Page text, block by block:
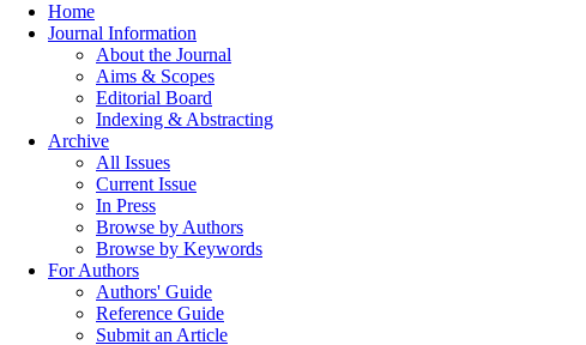
Home
Journal Information
About the Journal
Aims & Scopes
Editorial Board
Indexing & Abstracting
Archive
All Issues
Current Issue
In Press
Browse by Authors
Browse by Keywords
For Authors
Authors' Guide
Reference Guide
Submit an Article